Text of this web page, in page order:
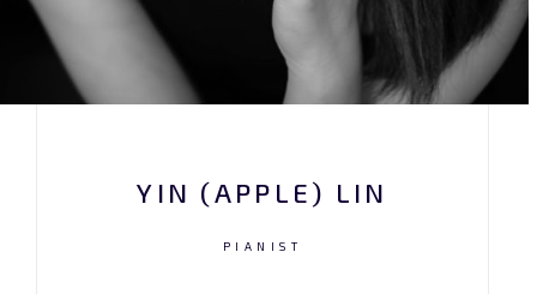
YIN (APPLE) LIN
PIANIST